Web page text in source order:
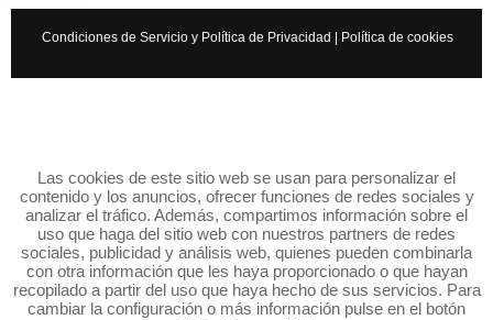
Condiciones de Servicio y Política de Privacidad Política de cookies
Las cookies de este sitio web se usan para personalizar el
contenido y los anuncios, ofrecer funciones de redes sociales y
analizar el tráfico. Además, compartimos información sobre el
uso que haga del sitio web con nuestros partners de redes
sociales, publicidad y análisis web, quienes pueden combinarla
con otra información que les haya proporcionado o que hayan
recopilado a partir del uso que haya hecho de sus servicios. Para
cambiar la configuración o más información pulse en el botón